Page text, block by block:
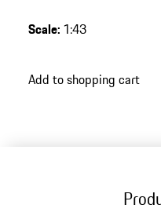
Scale: 1:43
Add to shopping cart